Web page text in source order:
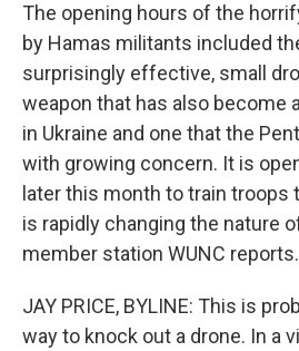
The opening hours of the
by Hamas militants included
surprisingly effective, small
weapon that has also become
in Ukraine and one that the
with growing concern. It is
later this month to train troops
is rapidly changing the nature
member station WUNC reports.
JAY PRICE, BYLINE: This is
way to knock out a drone. In a